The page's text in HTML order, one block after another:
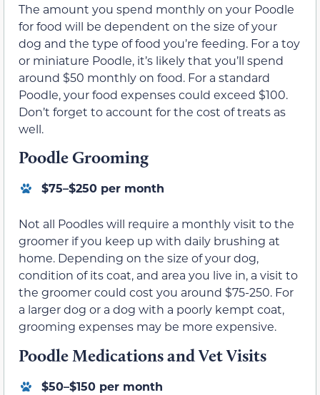
The amount you spend monthly on your Poodle
for food will be dependent on the size of your
dog and the type of food you’re feeding. For a toy
or miniature Poodle, it’s likely that you’ll spend
around $50 monthly on food. For a standard
Poodle, your food expenses could exceed $100.
Don’t forget to account for the cost of treats as
well.
Poodle Grooming
$75–$250 per month
Not all Poodles will require a monthly visit to the
groomer if you keep up with daily brushing at
home. Depending on the size of your dog,
condition of its coat, and area you live in, a visit to
the groomer could cost you around $75-250. For
a larger dog or a dog with a poorly kempt coat,
grooming expenses may be more expensive.
Poodle Medications and Vet Visits
$50–$150 per month